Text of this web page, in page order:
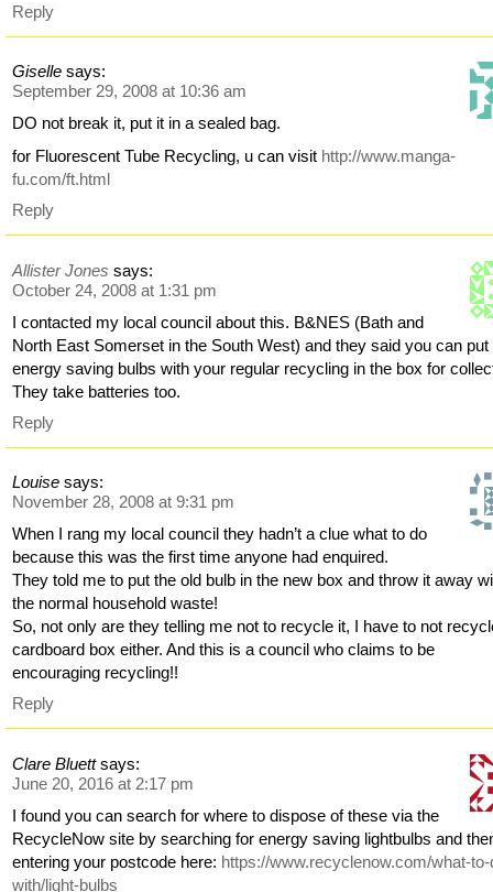
Reply
Giselle says:
September 29, 2008 at 10:36 am
DO not break it, put it in a sealed bag.
for Fluorescent Tube Recycling, u can visit http://www.manga-
fu.com/ft.html
Reply
Allister Jones says:
October 24, 2008 at 1:31 pm
I contacted my local council about this. B&NES (Bath and
North East Somerset in the South West) and they said you can put
energy saving bulbs with your regular recycling in the box for
They take batteries too.
Reply
Louise says:
November 28, 2008 at 9:31 pm
When I rang my local council they hadn’t a clue what to do
because this was the first time anyone had enquired.
They told me to put the old bulb in the new box and throw it away
the normal household waste!
So, not only are they telling me not to recycle it, I have to not
cardboard box either. And this is a council who claims to be
encouraging recycling!!
Reply
Clare Bluett says:
June 20, 2016 at 2:17 pm
I found you can search for where to dispose of these via the
RecycleNow site by searching for energy saving lightbulbs and
entering your postcode here: https://www.recyclenow.com/what-
with/light-bulbs